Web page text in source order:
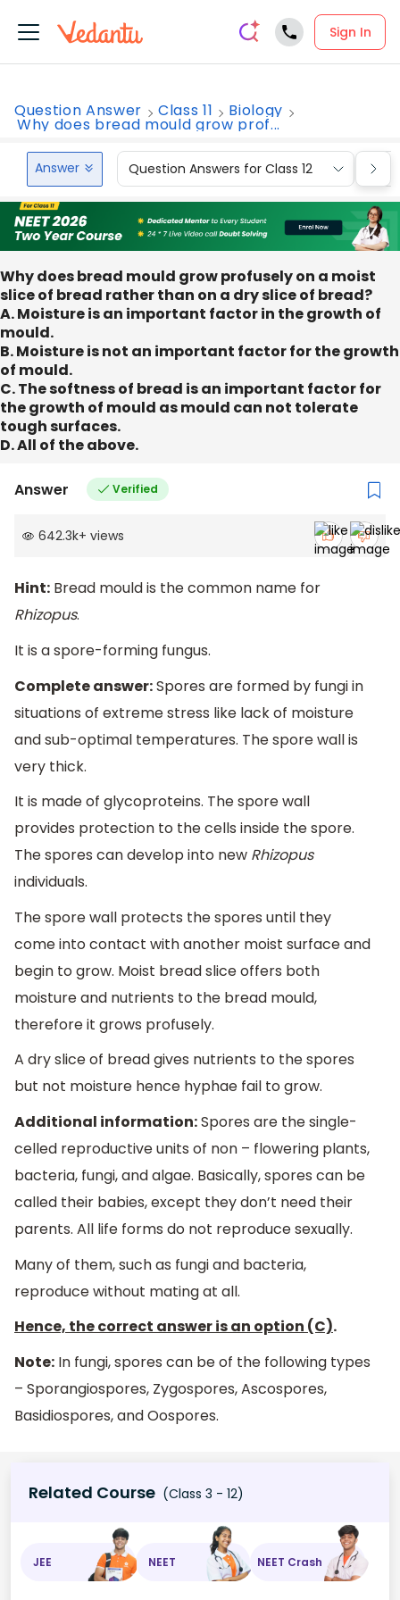
Sign In
Question Answer Class 11 Biology
Why does bread mould grow prof...
Answer Question Answers for Class 12
Why does bread mould grow profusely on a moist
slice of bread rather than on a dry slice of bread?
A. Moisture is an important factor in the growth of
mould.
B. Moisture is not an important factor for the growth
of mould.
C. The softness of bread is an important factor for
the growth of mould as mould can not tolerate
tough surfaces.
D. All of the above.
Answer Verified
642.3k+ views
Hint: Bread mould is the common name for
Rhizopus.
It is a spore-forming fungus.
Complete answer:Spores are formed by fungi in
situations of extreme stress like lack of moisture
and sub-optimal temperatures. The spore wall is
very thick.
It is made of glycoproteins. The spore wall
provides protection to the cells inside the spore.
The spores can develop into new Rhizopus
individuals.
The spore wall protects the spores until they
come into contact with another moist surface and
begin to grow. Moist bread slice offers both
moisture and nutrients to the bread mould,
therefore it grows profusely.
A dry slice of bread gives nutrients to the spores
but not moisture hence hyphae fail to grow.
Additional information:Spores are the single-
celled reproductive units of non – flowering plants,
bacteria, fungi, and algae. Basically, spores can be
called their babies, except they don’t need their
parents. All life forms do not reproduce sexually.
Many of them, such as fungi and bacteria,
reproduce without mating at all.
Hence, the correct answer is an option (C).
Note: In fungi, spores can be of the following types
– Sporangiospores, Zygospores, Ascospores,
Basidiospores, and Oospores.
Related Course (Class 3 - 12)
JEE NEET NEET Crash